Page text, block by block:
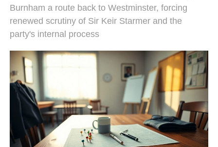
Burnham a route back to Westminster, forcing
renewed scrutiny of Sir Keir Starmer and the
party's internal process